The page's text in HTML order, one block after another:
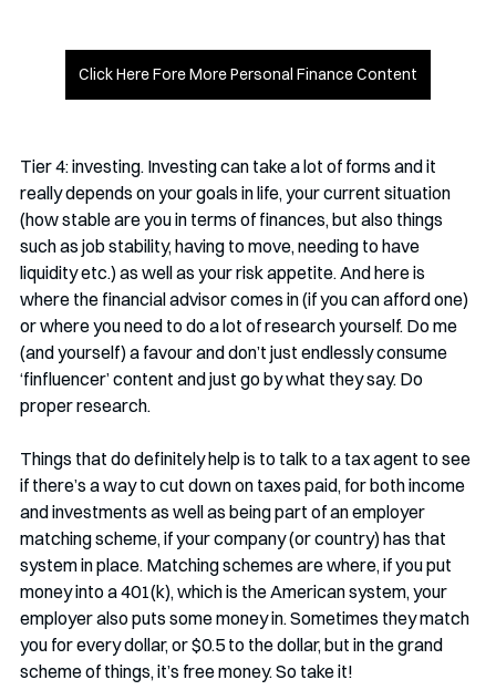
Click Here Fore More Personal Finance Content
Tier 4: investing. Investing can take a lot of forms and it
really depends on your goals in life, your current situation
(how stable are you in terms of finances, but also things
such as job stability, having to move, needing to have
liquidity etc.) as well as your risk appetite. And here is
where the financial advisor comes in (if you can afford one)
or where you need to do a lot of research yourself. Do me
(and yourself) a favour and don’t just endlessly consume
‘finfluencer’ content and just go by what they say. Do
proper research.
Things that do definitely help is to talk to a tax agent to see
if there’s a way to cut down on taxes paid, for both income
and investments as well as being part of an employer
matching scheme, if your company (or country) has that
system in place. Matching schemes are where, if you put
money into a 401(k), which is the American system, your
employer also puts some money in. Sometimes they match
you for every dollar, or $0.5 to the dollar, but in the grand
scheme of things, it’s free money. So take it!